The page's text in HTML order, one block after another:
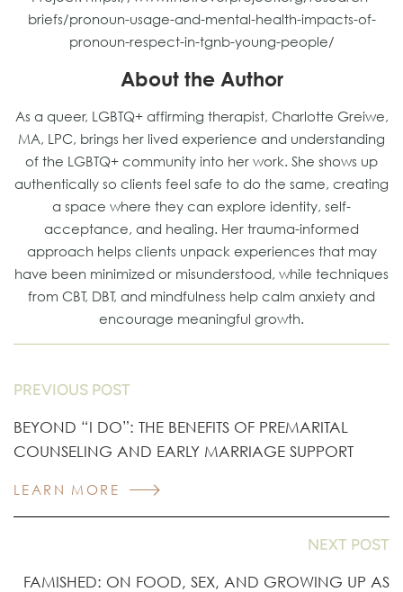
briefs/pronoun-usage-and-mental-health-impacts-of-
pronoun-respect-in-tgnb-young-people/
About the Author
As a queer, LGBTQ+ affirming therapist, Charlotte Greiwe,
MA, LPC, brings her lived experience and understanding
of the LGBTQ+ community into her work. She shows up
authentically so clients feel safe to do the same, creating
a space where they can explore identity, self-
acceptance, and healing. Her trauma-informed
approach helps clients unpack experiences that may
have been minimized or misunderstood, while techniques
from CBT, DBT, and mindfulness help calm anxiety and
encourage meaningful growth.
PREVIOUS POST
BEYOND “I DO”: THE BENEFITS OF PREMARITAL
COUNSELING AND EARLY MARRIAGE SUPPORT
LEARN MORE
NEXT POST
FAMISHED: ON FOOD, SEX, AND GROWING UP AS